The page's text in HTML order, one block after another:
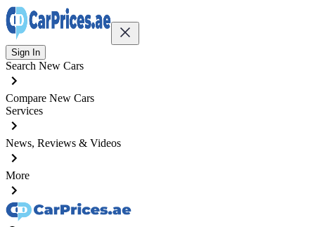
Sign In
Search New Cars
Compare New Cars
Services
News, Reviews & Videos
More